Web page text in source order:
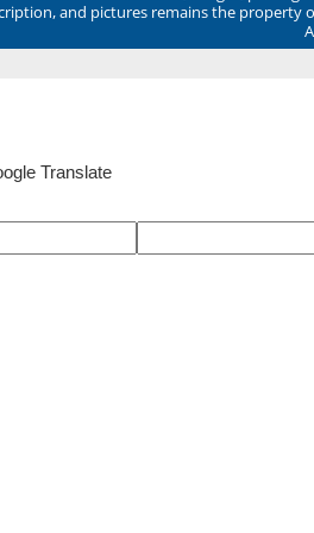
and pictures remains the property
Translate